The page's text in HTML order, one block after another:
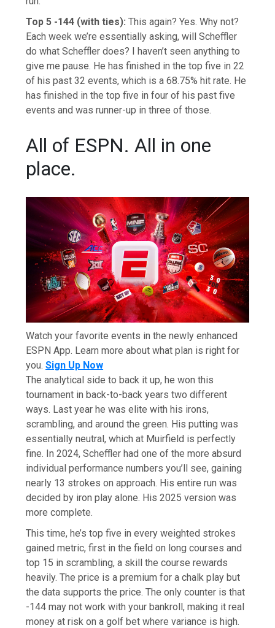
Top 5 -144 (with ties):This again? Yes. Why not?
Each week we’re essentially asking, will Scheffler
do what Scheffler does? I haven’t seen anything to
give me pause. He has finished in the top five in 22
of his past 32 events, which is a 68.75% hit rate. He
has finished in the top five in four of his past five
events and was runner-up in three of those.
All of ESPN. All in one
place.
Watch your favorite events in the newly enhanced
ESPN App. Learn more about what plan is right for
you.Sign Up Now
The analytical side to back it up, he won this
tournament in back-to-back years two different
ways. Last year he was elite with his irons,
scrambling, and around the green. His putting was
essentially neutral, which at Muirfield is perfectly
fine. In 2024, Scheffler had one of the more absurd
individual performance numbers you’ll see, gaining
nearly 13 strokes on approach. His entire run was
decided by iron play alone. His 2025 version was
more complete.
This time, he’s top five in every weighted strokes
gained metric, first in the field on long courses and
top 15 in scrambling, a skill the course rewards
heavily. The price is a premium for a chalk play but
the data supports the price. The only counter is that
-144 may not work with your bankroll, making it real
money at risk on a golf bet where variance is high.